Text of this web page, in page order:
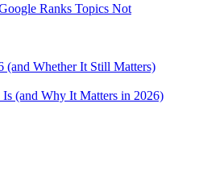
Ranks Topics Not
(and Whether It Still Matters)
(and Why It Matters in 2026)